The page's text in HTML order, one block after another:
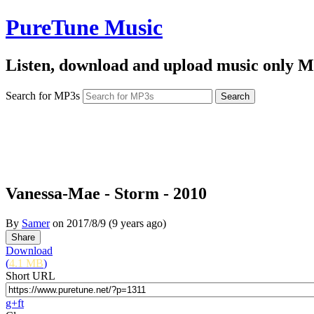
PureTune Music
Listen, download and upload music only
Search for MP3s
Vanessa-Mae - Storm - 2010
By Sameron 2017/8/9 (9 years ago)
Download
(4.1 MB)
Short URL
g+ft